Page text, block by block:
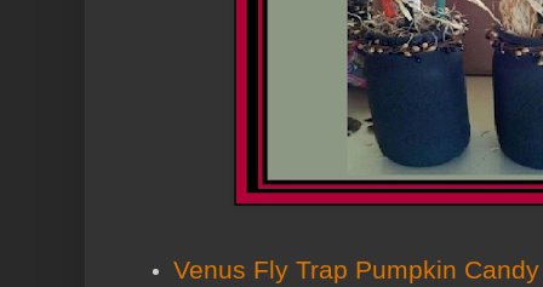
Venus Fly Trap Pumpkin